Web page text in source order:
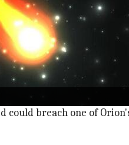
asteroids
35,420km/h, can
damaging
could breach one of